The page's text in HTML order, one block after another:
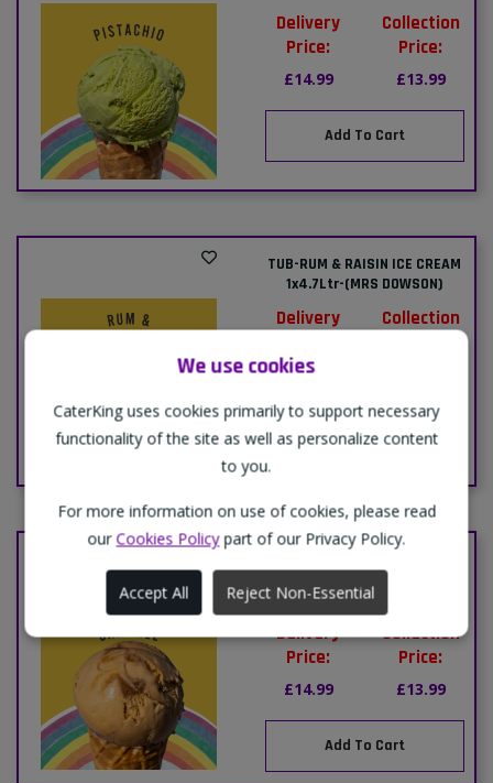
We use cookies
CaterKing uses cookies primarily to support necessary
functionality of the site as well as personalize content
to you.
For more information on use of cookies, please read
our Cookies Policypart of our Privacy Policy.
Accept All Reject Non-Essential
Delivery
Price:
£14.99
Collection
Price:
£13.99
Add To Cart
TUB-RUM & RAISIN ICE CREAM
1x4.7Ltr-(MRS DOWSON)
Delivery
£14.99
Collection
Add To Cart
CREAM 1x4.7Ltr-(MRS
DOWSONS)
Delivery
Price:
£14.99
Collection
Price:
£13.99
Add To Cart